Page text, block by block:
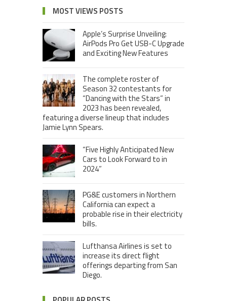
MOST VIEWS POSTS
Apple’s Surprise Unveiling:
AirPods Pro Get USB-C Upgrade
and Exciting New Features
The complete roster of
Season 32 contestants for
“Dancing with the Stars” in
2023 has been revealed,
featuring a diverse lineup that includes
Jamie Lynn Spears.
“Five Highly Anticipated New
Cars to Look Forward to in
2024”
PG&E customers in Northern
California can expect a
probable rise in their electricity
bills.
Lufthansa Airlines is set to
increase its direct flight
offerings departing from San
Diego.